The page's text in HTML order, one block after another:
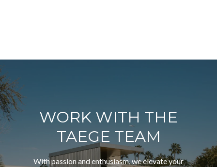
WORK WITH THE
TAEGE TEAM
With passion and enthusiasm, we elevate your